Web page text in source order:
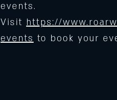
events.
Visit https://
events to book your